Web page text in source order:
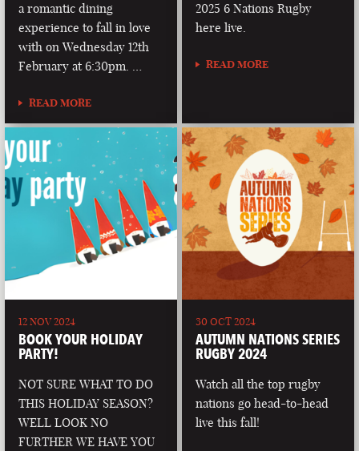
a romantic dining
experience to fall in love
with on Wednesday 12th
February at 6:30pm. …
READ MORE
2025 6 Nations Rugby
here live.
READ MORE
12 NOV 2024
BOOK YOUR HOLIDAY
PARTY!
NOT SURE WHAT TO DO
THIS HOLIDAY SEASON?
WELL LOOK NO
FURTHER WE HAVE YOU
30 OCT 2024
AUTUMN NATIONS SERIES
RUGBY 2024
Watch all the top rugby
nations go head-to-head
live this fall!